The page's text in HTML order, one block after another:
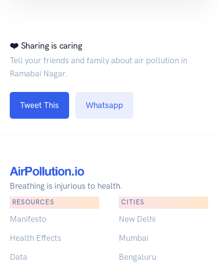
❤️ Sharing is caring
Tell your friends and family about air pollution in
Ramabai Nagar.
Tweet This Whatsapp
Breathing is injurious to health.
RESOURCES
Manifesto
Health Effects
Data
CITIES
New Delhi
Mumbai
Bengaluru